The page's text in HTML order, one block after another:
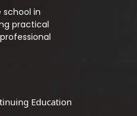
in
practical
Education